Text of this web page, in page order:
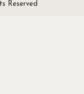
Reserved